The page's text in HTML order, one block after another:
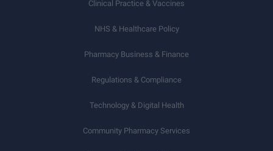
Clinical Practice & Vaccines
NHS & Healthcare Policy
Pharmacy Business & Finance
Regulations & Compliance
Technology & Digital Health
Community Pharmacy Services